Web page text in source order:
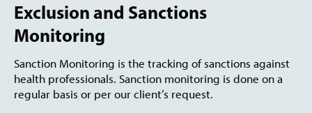
Exclusion and Sanctions
Monitoring
Sanction Monitoring is the tracking of sanctions against
health professionals. Sanction monitoring is done on a
regular basis or per our client’s request.